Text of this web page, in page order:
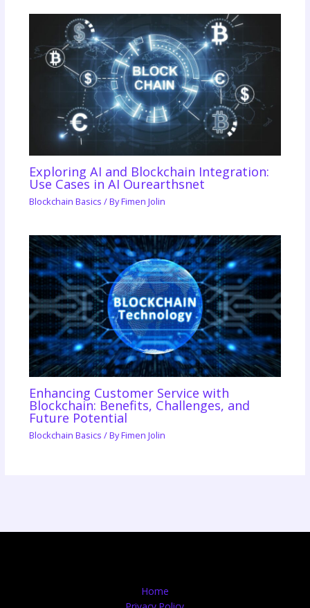
Exploring AI and Blockchain Integration:
Use Cases in AI Ourearthsnet
Blockchain Basics / ByFimen Jolin
Enhancing Customer Service with
Blockchain: Benefits, Challenges, and
Future Potential
Blockchain Basics / ByFimen Jolin
Home